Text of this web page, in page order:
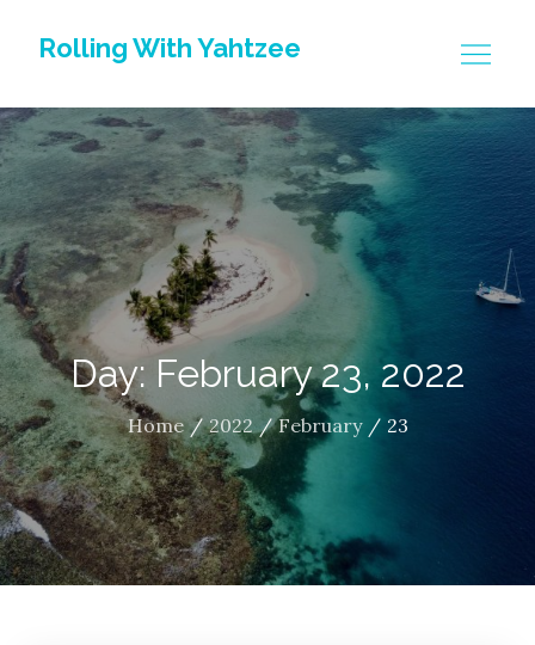
Rolling With Yahtzee
Day: February 23, 2022
Home 2022 February 23